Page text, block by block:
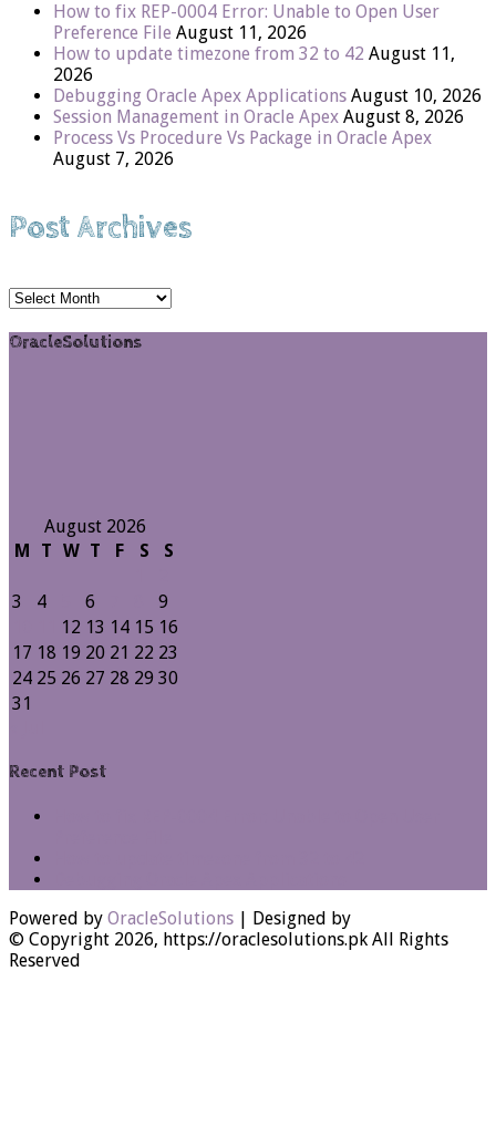
How to fix REP-0004 Error: Unable to Open User
Preference File August 11, 2026
How to update timezone from 32 to 42 August 11,
2026
Debugging Oracle Apex Applications August 10, 2026
Session Management in Oracle Apex August 8, 2026
Process Vs Procedure Vs Package in Oracle Apex
August 7, 2026
Post Archives
Post
OracleSolutions
August 2026
M
T W T F S
S
3
4 6
9
12 13 14 15 16
17 18 19 20 21 22 23
24 25 26 27 28 29 30
31
Recent Post
Powered by OracleSolutions | Designed by
© Copyright 2026, https://oraclesolutions.pk All Rights
Reserved